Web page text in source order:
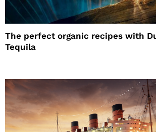
The perfect organic recipes with
Tequila